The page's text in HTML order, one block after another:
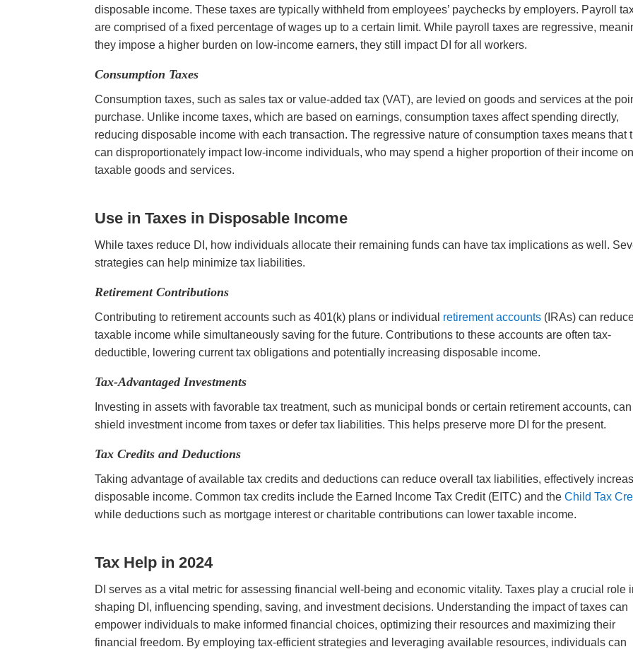
disposable income. These taxes are typically withheld from employees’ paychecks by employers. Payroll
are comprised of a fixed percentage of wages up to a certain limit. While payroll taxes are regressive,
they impose a higher burden on low-income earners, they still impact DI for all workers.
Consumption Taxes
Consumption taxes, such as sales tax or value-added tax (VAT), are levied on goods and services at the
purchase. Unlike income taxes, which are based on earnings, consumption taxes affect spending directly,
reducing disposable income with each transaction. The regressive nature of consumption taxes means that
can disproportionately impact low-income individuals, who may spend a higher proportion of their income on
taxable goods and services.
Use in Taxes in Disposable Income
While taxes reduce DI, how individuals allocate their remaining funds can have tax implications as well.
strategies can help minimize tax liabilities.
Retirement Contributions
Contributing to retirement accounts such as 401(k) plans or individual retirement accounts (IRAs) can
taxable income while simultaneously saving for the future. Contributions to these accounts are often tax-
deductible, lowering current tax obligations and potentially increasing disposable income.
Tax-Advantaged Investments
Investing in assets with favorable tax treatment, such as municipal bonds or certain retirement accounts, can
shield investment income from taxes or defer tax liabilities. This helps preserve more DI for the present.
Tax Credits and Deductions
Taking advantage of available tax credits and deductions can reduce overall tax liabilities, effectively
disposable income. Common tax credits include the Earned Income Tax Credit (EITC) and theChild Tax
while deductions such as mortgage interest or charitable contributions can lower taxable income.
Tax Help in 2024
DI serves as a vital metric for assessing financial well-being and economic vitality. Taxes play a crucial role
shaping DI, influencing spending, saving, and investment decisions. Understanding the impact of taxes can
empower individuals to make informed financial choices, optimizing their resources and maximizing their
financial freedom. By employing tax-efficient strategies and leveraging available resources, individuals can